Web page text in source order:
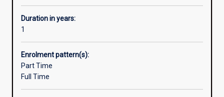
chronic
disease
and
Murdoch
graduates
of
Duration in years:
1
Enrolment pattern(s):
Part Time
Full Time